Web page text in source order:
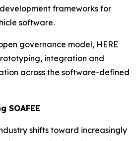
frameworks for
software.
governance model, HERE
integration and
across the software-defined
SOAFEE
shifts toward increasingly